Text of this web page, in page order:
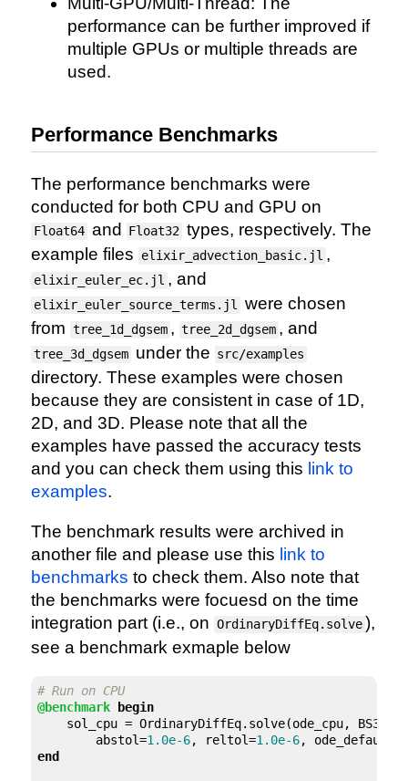
performance can be further improved if
multiple GPUs or multiple threads are
used.
Performance Benchmarks
The performance benchmarks were
conducted for both CPU and GPU on
Float64 and Float32 types, respectively. The
example files
elixir_advection_basic.jl ,
elixir_euler_ec.jl , and
elixir_euler_source_terms.jl were chosen
from tree_1d_dgsem , tree_2d_dgsem , and
tree_3d_dgsem under the src/examples
directory. These examples were chosen
because they are consistent in case of 1D,
2D, and 3D. Please note that all the
examples have passed the accuracy tests
and you can check them using this link to
examples.
The benchmark results were archived in
another file and please use this link to
benchmarks to check them. Also note that
the benchmarks were focuesd on the time
integration part (i.e., on OrdinaryDiffEq.solve ),
see a benchmark exmaple below
# Run on CPU
@benchmark
begin
sol_cpu = OrdinaryDiffEq.solve(ode_cpu, BS3(),
        abstol=
1.0e-6, reltol=1.0e-6
end